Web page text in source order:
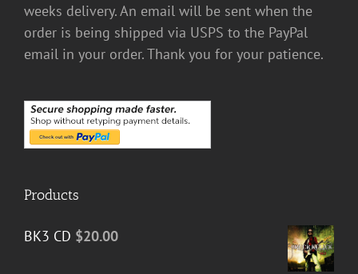
weeks delivery. An email will be sent when the
order is being shipped via USPS to the PayPal
email in your order. Thank you for your patience.
Products
BK3 CD $20.00